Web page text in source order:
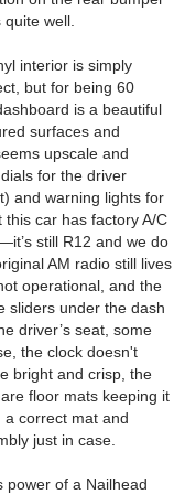
well.
interior is simply
but for being 60
is a beautiful
surfaces and
upscale and
for the driver
and warning lights for
car has factory A/C
still R12 and we do
AM radio still lives
operational, and the
sliders under the dash
driver’s seat, some
the clock doesn't
bright and crisp, the
floor mats keeping it
correct mat and
just in case.
power of a Nailhead